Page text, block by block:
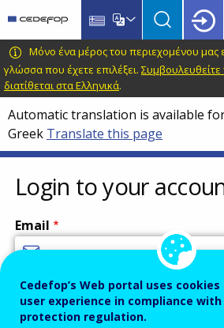
main
content
language
switcher
CEDEFOP
European
Centre
for
the
Development
of
Vocational
Training
Μόνο ένα μέρος του περιεχομένου μας
γλώσσα που έχετε επιλέξει.
διατίθεται στα Ελληνικά.
Automatic translation is available
Greek Translate this page
Login to your
Email
Enter your email address.
Password
Cedefop’s Web portal uses
user experience in compliance
protection regulation.